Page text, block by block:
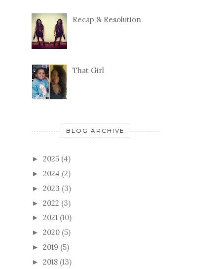
Recap & Resolution
That Girl
BLOG ARCHIVE
► 2025 (4)
► 2024 (2)
► 2023 (3)
► 2022 (3)
► 2021 (10)
► 2020 (5)
► 2019 (5)
► 2018 (13)